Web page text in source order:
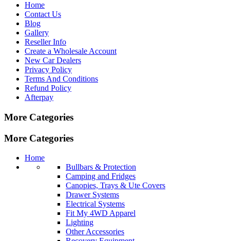
Home
Contact Us
Blog
Gallery
Reseller Info
Create a Wholesale Account
New Car Dealers
Privacy Policy
Terms And Conditions
Refund Policy
Afterpay
More Categories
More Categories
Home
Bullbars & Protection
Camping and Fridges
Canopies, Trays & Ute Covers
Drawer Systems
Electrical Systems
Fit My 4WD Apparel
Lighting
Other Accessories